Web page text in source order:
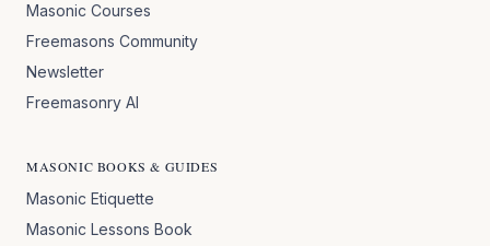
Masonic Courses
Freemasons Community
Newsletter
Freemasonry AI
MASONIC BOOKS & GUIDES
Masonic Etiquette
Masonic Lessons Book